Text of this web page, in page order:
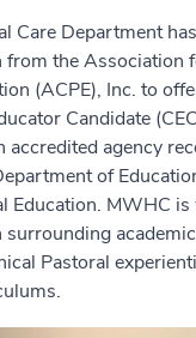
Care Department
from the Association
(ACPE), Inc. to
Candidate
accredited agency
of
Education. MWHC
Pastoral